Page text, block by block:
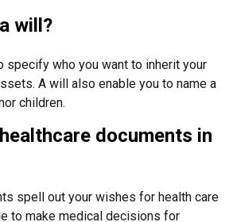
will?
specify who you want to inherit your
A will also enable you to name a
children.
documents in
spell out your wishes for health care
to make medical decisions for